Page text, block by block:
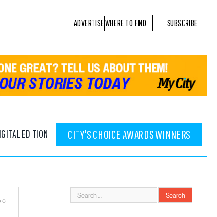
ADVERTISEWHERE TO FIND SUBSCRIBE
EDITION CITY'S CHOICE AWARDS WINNERS
0